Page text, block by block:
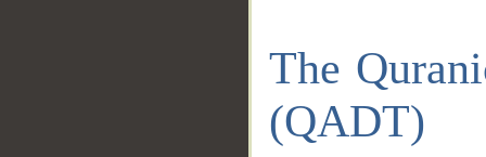
The
(QADT)